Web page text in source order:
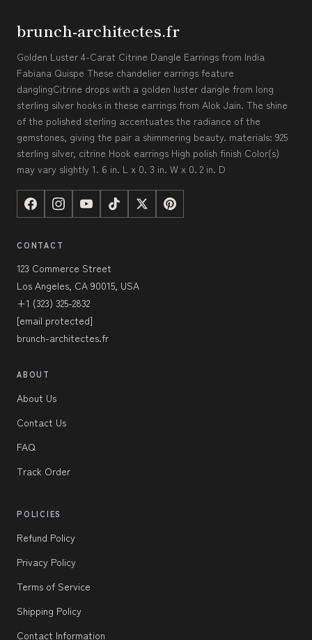
brunch-architectes.fr
Golden Luster 4-Carat Citrine Dangle Earrings from India
Fabiana Quispe These chandelier earrings feature
danglingCitrine drops with a golden luster dangle from long
sterling silver hooks in these earrings from Alok Jain. The shine
of the polished sterling accentuates the radiance of the
gemstones, giving the pair a shimmering beauty. materials: 925
sterling silver, citrine Hook earrings High polish finish Color(s)
may vary slightly 1. 6 in. L x 0. 3 in. W x 0. 2 in. D
CONTACT
123 Commerce Street
Los Angeles, CA 90015, USA
+1 (323) 325-2832
[email protected]
brunch-architectes.fr
ABOUT
About Us
Contact Us
FAQ
Track Order
POLICIES
Refund Policy
Privacy Policy
Terms of Service
Shipping Policy
Contact Information